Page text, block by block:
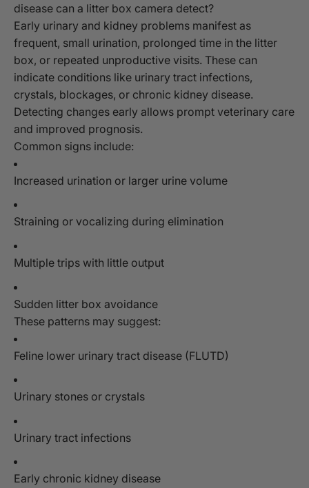
disease can a litter box camera detect?
Early urinary and kidney problems manifest as
frequent, small urination, prolonged time in the litter
box, or repeated unproductive visits. These can
indicate conditions like urinary tract infections,
crystals, blockages, or chronic kidney disease.
Detecting changes early allows prompt veterinary care
and improved prognosis.
Common signs include:
Increased urination or larger urine volume
Straining or vocalizing during elimination
Multiple trips with little output
Sudden litter box avoidance
These patterns may suggest:
Feline lower urinary tract disease (FLUTD)
Urinary stones or crystals
Urinary tract infections
Early chronic kidney disease